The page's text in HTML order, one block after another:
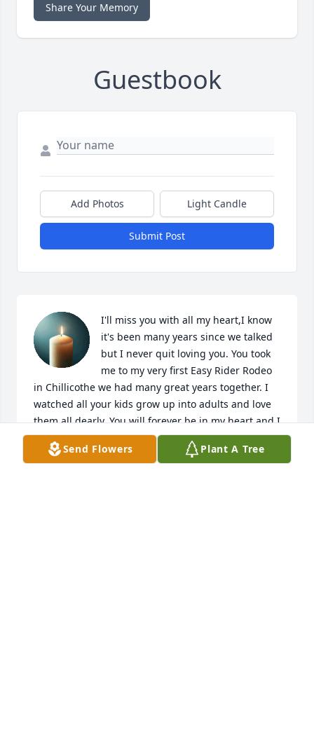
Share Your Memory
Guestbook
Add Photos Light Candle
Submit Post
I'll miss you with all my heart,I know
it's been many years since we talked
but I never quit loving you. You took
me to my very first Easy Rider Rodeo
in Chillicothe we had many great years together. I
watched all your kids grow up into adults and love
them all dearly. You will forever be in my heart and I
will always miss you. Guess you and Otto will be
together again. Lots of love to all your family. Rest in
Send Flowers Plant A Tree